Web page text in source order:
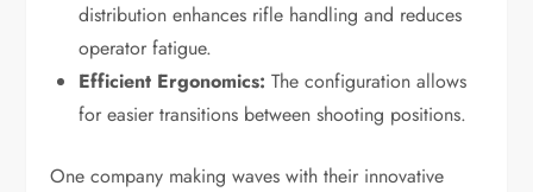
distribution enhances rifle handling and reduces
operator fatigue.
Efficient Ergonomics: The configuration allows
for easier transitions between shooting positions.
One company making waves with their innovative